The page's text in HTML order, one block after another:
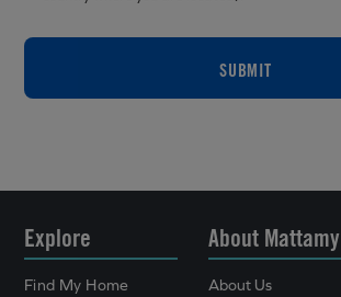
SUBMIT
Explore
Find My Home
About Mattamy
About Us